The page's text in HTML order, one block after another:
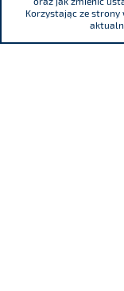
Korzystając ze strony